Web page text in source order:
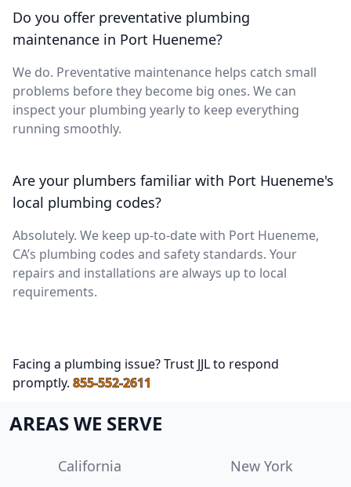
Do you offer preventative plumbing
maintenance in Port Hueneme?
We do. Preventative maintenance helps catch small
problems before they become big ones. We can
inspect your plumbing yearly to keep everything
running smoothly.
Are your plumbers familiar with Port Hueneme's
local plumbing codes?
Absolutely. We keep up-to-date with Port Hueneme,
CA’s plumbing codes and safety standards. Your
repairs and installations are always up to local
requirements.
Facing a plumbing issue? Trust JJL to respond
promptly. 855-552-2611
AREAS WE SERVE
California
New York